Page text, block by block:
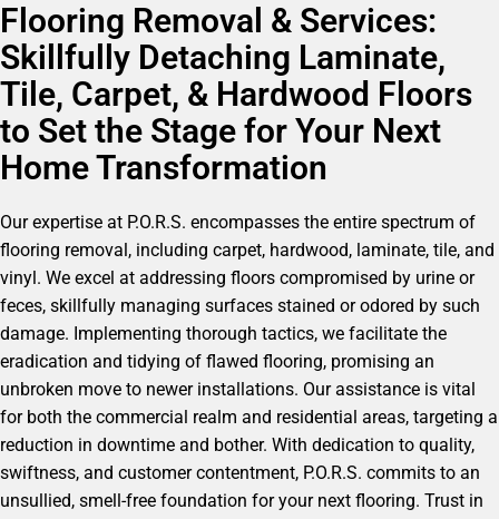
Flooring Removal & Services:
Skillfully Detaching Laminate,
Tile, Carpet, & Hardwood Floors
to Set the Stage for Your Next
Home Transformation
Our expertise at P.O.R.S. encompasses the entire spectrum of
flooring removal, including carpet, hardwood, laminate, tile, and
vinyl. We excel at addressing floors compromised by urine or
feces, skillfully managing surfaces stained or odored by such
damage. Implementing thorough tactics, we facilitate the
eradication and tidying of flawed flooring, promising an
unbroken move to newer installations. Our assistance is vital
for both the commercial realm and residential areas, targeting a
reduction in downtime and bother. With dedication to quality,
swiftness, and customer contentment, P.O.R.S. commits to an
unsullied, smell-free foundation for your next flooring. Trust in